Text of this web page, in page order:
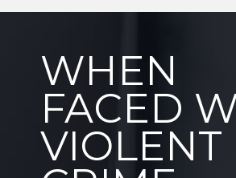
WHEN
FACED
VIOLENT